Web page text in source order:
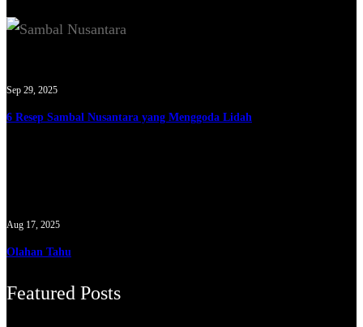
Sep 29, 2025
6 Resep Sambal Nusantara yang Menggoda Lidah
Aug 17, 2025
Olahan Tahu
Featured Posts